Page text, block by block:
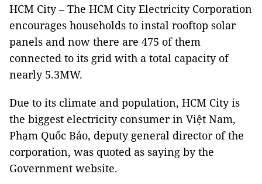
HCM City– The HCM City Electricity Corporation
encourages households to instal rooftop solar
panels and now there are 475 of them
connected to its grid with a total capacity of
nearly 5.3MW.
Due to its climate and population, HCM City is
the biggest electricity consumer in Việt Nam,
Phạm Quốc Bảo, deputy general director of the
corporation, was quoted as saying by the
Government website.